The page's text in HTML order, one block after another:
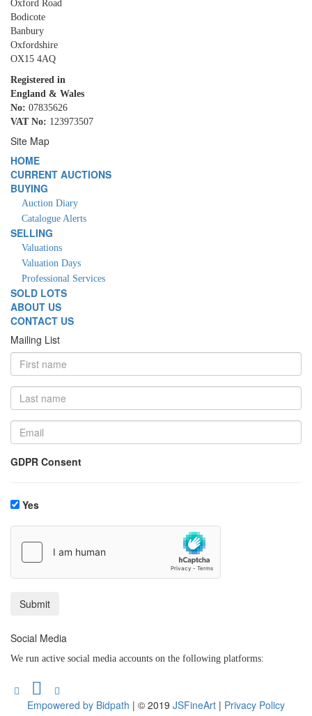
Oxford Road
Bodicote
Banbury
Oxfordshire
OX15 4AQ
Registered in
England & Wales
No: 07835626
VAT No: 123973507
Site Map
HOME
CURRENT AUCTIONS
BUYING
Auction Diary
Catalogue Alerts
SELLING
Valuations
Valuation Days
Professional Services
SOLD LOTS
ABOUT US
CONTACT US
Mailing List
GDPR Consent
Yes
Social Media
We run active social media accounts on the following platforms:
Empowered by Bidpath | © 2019 JSFineArt | Privacy Policy